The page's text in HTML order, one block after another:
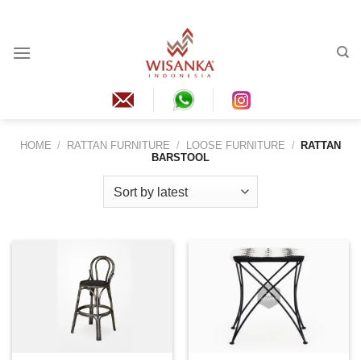
content
HOME / RATTAN FURNITURE / LOOSE FURNITURE /
RATTAN
BARSTOOL